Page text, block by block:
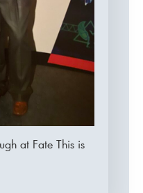
at Fate This is